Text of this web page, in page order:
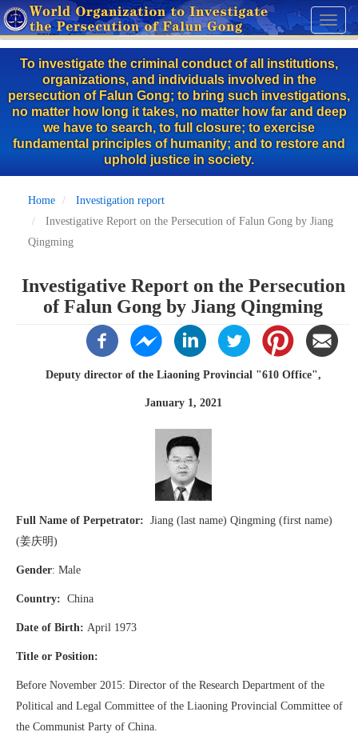
Skip
to
main
content
Toggle
To investigate the criminal conduct of all institutions,
organizations, and individuals involved in the
persecution of Falun Gong; to bring such investigations,
no matter how long it takes, no matter how far and deep
we have to search, to full closure; to exercise
fundamental principles of humanity; and to restore and
uphold justice in society.
Home
Investigation report
Investigative Report on the Persecution of Falun Gong by Jiang
Qingming
Investigative Report on the Persecution
of Falun Gong by Jiang Qingming
Deputy director of the Liaoning Provincial "610 Office",
January 1, 2021
Full Name of Perpetrator: Jiang (last name) Qingming (first name)
(姜庆明)
Gender: Male
Country: China
Date of Birth: April 1973
Title or Position:
Before November 2015: Director of the Research Department of the
Political and Legal Committee of the Liaoning Provincial Committee of
the Communist Party of China.